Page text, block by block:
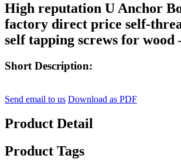
High reputation U Anchor
factory direct price self-
self tapping screws for wood
Short Description:
Send email to us Download as PDF
Product Detail
Product Tags